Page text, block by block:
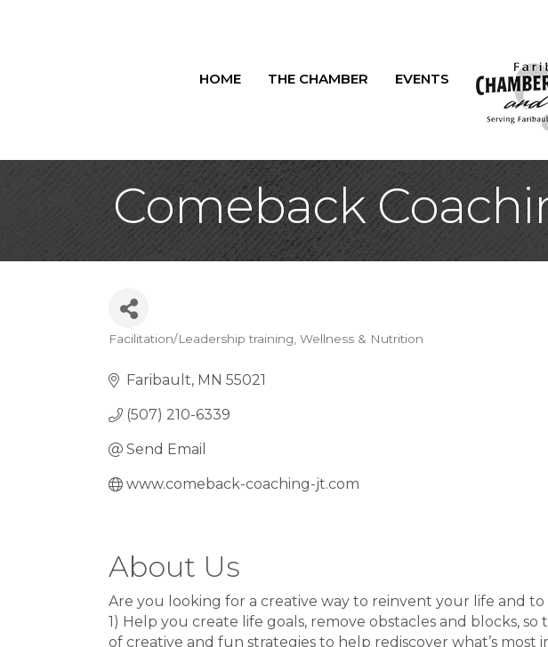
HOME THE CHAMBER EVENTS
Comeback
Facilitation/Leadership training Wellness & Nutrition
Faribault MN 55021
(507) 210-6339
Send Email
www.comeback-coaching-jt.com
About Us
Are you looking for a creative way to reinvent your life and to
1) Help you create life goals, remove obstacles and blocks,
of creative and fun strategies to help rediscover what’s